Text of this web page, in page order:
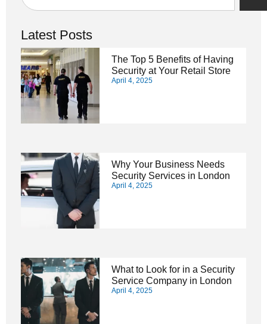
Latest Posts
The Top 5 Benefits of Having
Security at Your Retail Store
April 4, 2025
Why Your Business Needs
Security Services in London
April 4, 2025
What to Look for in a Security
Service Company in London
April 4, 2025